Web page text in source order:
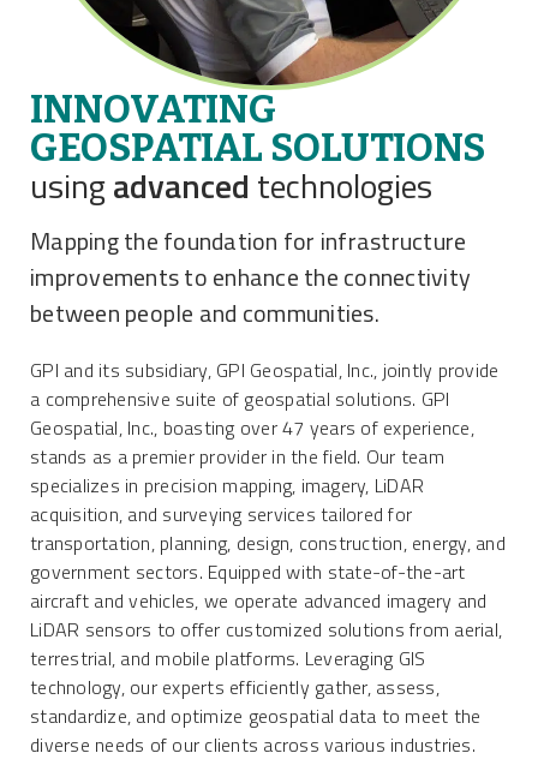
INNOVATING
GEOSPATIAL SOLUTIONS
usingadvanced technologies
Mapping the foundation for infrastructure
improvements to enhance the connectivity
between people and communities.
GPI and its subsidiary, GPI Geospatial, Inc., jointly provide
a comprehensive suite of geospatial solutions. GPI
Geospatial, Inc., boasting over 47 years of experience,
stands as a premier provider in the field. Our team
specializes in precision mapping, imagery, LiDAR
acquisition, and surveying services tailored for
transportation, planning, design, construction, energy, and
government sectors. Equipped with state-of-the-art
aircraft and vehicles, we operate advanced imagery and
LiDAR sensors to offer customized solutions from aerial,
terrestrial, and mobile platforms. Leveraging GIS
technology, our experts efficiently gather, assess,
standardize, and optimize geospatial data to meet the
diverse needs of our clients across various industries.